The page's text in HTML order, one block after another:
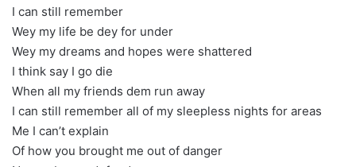
I can still remember
Wey my life be dey for under
Wey my dreams and hopes were shattered
I think say I go die
When all my friends dem run away
I can still remember all of my sleepless nights for areas
Me I can’t explain
Of how you brought me out of danger